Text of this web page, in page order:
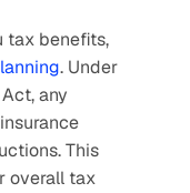
tax benefits,
. Under
any
This
overall tax